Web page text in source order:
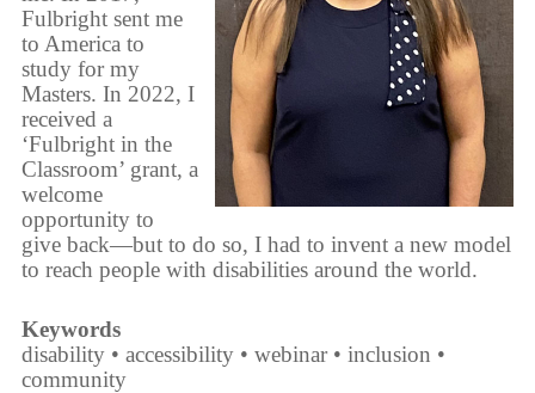
Fulbright sent me
to America to
study for my
Masters. In 2022, I
received a
‘Fulbright in the
Classroom’ grant, a
welcome
opportunity to
give back—but to do so, I had to invent a new model
to reach people with disabilities around the world.
Keywords
disability • accessibility • webinar • inclusion •
community